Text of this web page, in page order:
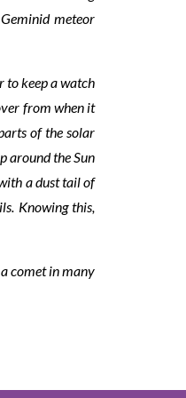
meteor
to keep a watch
from when it
of the solar
around the Sun
a dust tail of
Knowing this,
comet in many